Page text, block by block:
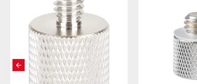
tangled wires, creating a tidy workspace that allows
broadcasting. The enlarged desktop C clamp with
thickness
Wider Compatibility- With a top 1/4" screw on the
lights, phone holders, and action camera adapters
adapters, compatible with Blue Yeti HyperX
AT2020USB+ AT2035 ATR2500-USB ATR2100-